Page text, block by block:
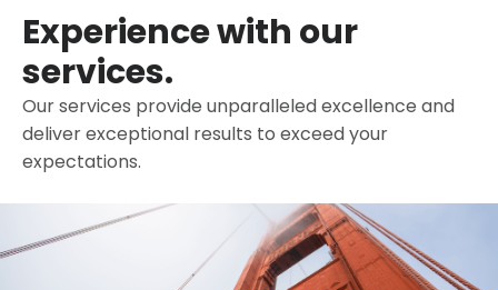
Experience with our
services.
Our services provide unparalleled excellence and
deliver exceptional results to exceed your
expectations.